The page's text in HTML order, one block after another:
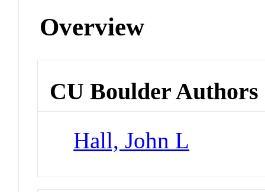
Overview
CU Boulder Authors
Hall, John L